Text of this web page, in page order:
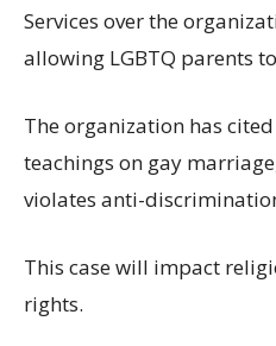
Services over the
allowing LGBTQ parents
The organization has cited
teachings on gay
violates anti-
This case will impact
rights.